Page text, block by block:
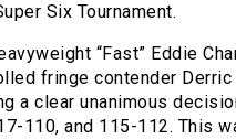
Six Tournament.
“Fast” Eddie
fringe contender
a clear unanimous
110, and 115-112. This